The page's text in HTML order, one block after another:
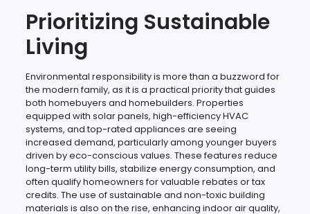
Prioritizing Sustainable
Living
Environmental responsibility is more than a buzzword for
the modern family, as it is a practical priority that guides
both homebuyers and homebuilders. Properties
equipped with solar panels, high-efficiency HVAC
systems, and top-rated appliances are seeing
increased demand, particularly among younger buyers
driven by eco-conscious values. These features reduce
long-term utility bills, stabilize energy consumption, and
often qualify homeowners for valuable rebates or tax
credits. The use of sustainable and non-toxic building
materials is also on the rise, enhancing indoor air quality,